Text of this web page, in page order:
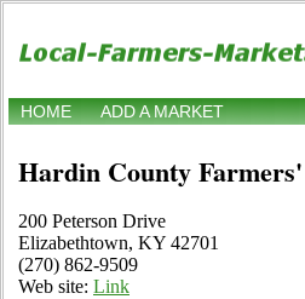
HOME ADD A MARKET
Hardin County
200 Peterson Drive
Elizabethtown, KY 42701
(270) 862-9509
Web site: Link